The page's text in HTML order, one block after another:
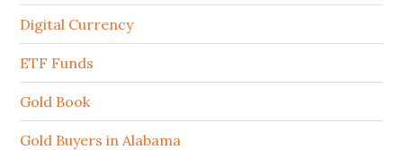
Digital Currency
ETF Funds
Gold Book
Gold Buyers in Alabama